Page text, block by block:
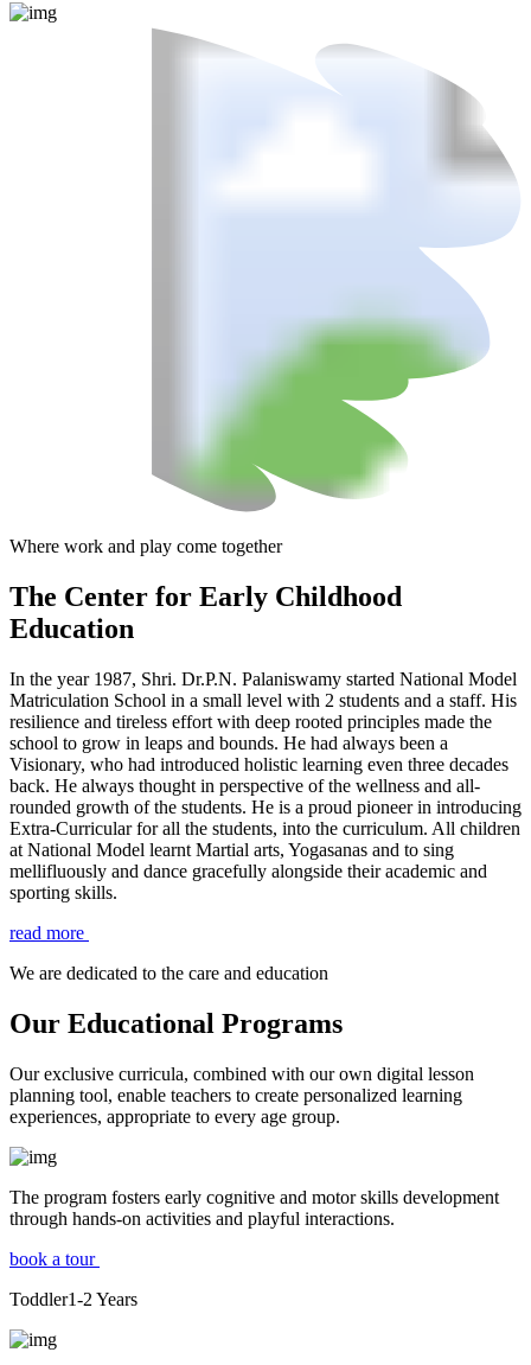
Where work and play come together
The Center for Early Childhood
Education
In the year 1987, Shri. Dr.P.N. Palaniswamy started National Model
Matriculation School in a small level with 2 students and a staff. His
resilience and tireless effort with deep rooted principles made the
school to grow in leaps and bounds. He had always been a
Visionary, who had introduced holistic learning even three decades
back. He always thought in perspective of the wellness and all-
rounded growth of the students. He is a proud pioneer in introducing
Extra-Curricular for all the students, into the curriculum. All children
at National Model learnt Martial arts, Yogasanas and to sing
mellifluously and dance gracefully alongside their academic and
sporting skills.
read more
We are dedicated to the care and education
Our Educational Programs
Our exclusive curricula, combined with our own digital lesson
planning tool, enable teachers to create personalized learning
experiences, appropriate to every age group.
The program fosters early cognitive and motor skills development
through hands-on activities and playful interactions.
book a tour
Toddler1-2 Years